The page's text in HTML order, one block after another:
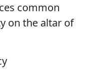
common
on the altar of